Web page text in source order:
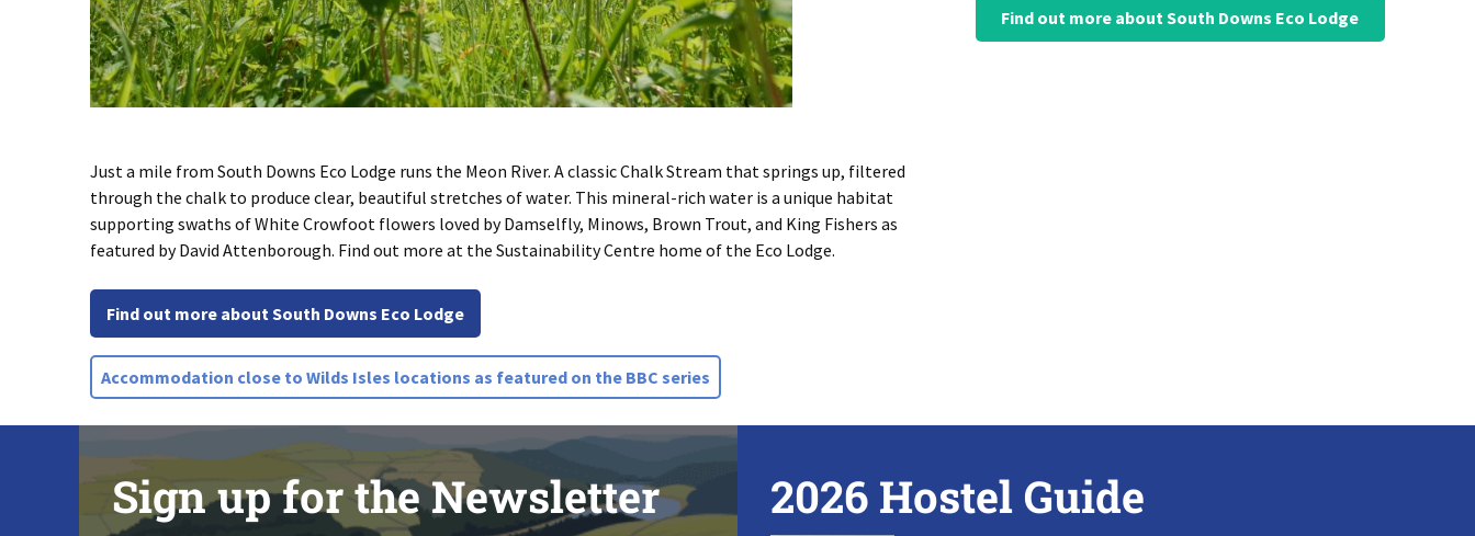
Just a mile from South Downs Eco Lodge runs the Meon River. A classic Chalk Stream that springs up, filtered
through the chalk to produce clear, beautiful stretches of water. This mineral-rich water is a unique habitat
supporting swaths of White Crowfoot flowers loved by Damselfly, Minows, Brown Trout, and King Fishers as
featured by David Attenborough. Find out more at the Sustainability Centre home of the Eco Lodge.
Find out more about South Downs Eco Lodge
Accommodation close to Wilds Isles locations as featured on the BBC series
Find out more about South Downs Eco Lodge
Sign up for the Newsletter 2026 Hostel Guide